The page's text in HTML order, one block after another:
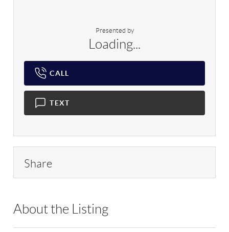
Presented by
Loading...
CALL
TEXT
Share
About the Listing